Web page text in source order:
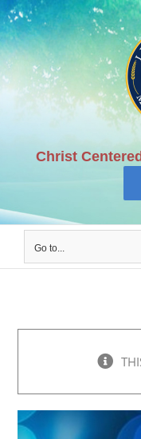
Skip
to
content
Christ
Go to...